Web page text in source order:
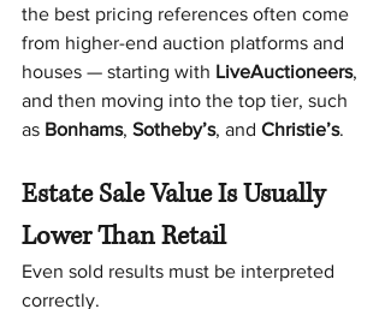
the best pricing references often come
from higher-end auction platforms and
houses — starting with LiveAuctioneers,
and then moving into the top tier, such
as Bonhams, Sotheby’s, and Christie’s.
Estate Sale Value Is Usually
Lower Than Retail
Even sold results must be interpreted
correctly.